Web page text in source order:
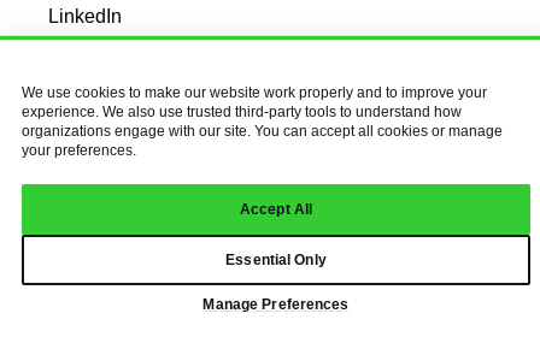
We use cookies to make our website work properly and to improve your
experience. We also use trusted third-party tools to understand how
organizations engage with our site. You can accept all cookies or manage
your preferences.
Accept All
Essential Only
Manage Preferences
LinkedIn
© 2026 Baldwin & Obenauf, Inc.
All Rights Reserved.Privacy Policy